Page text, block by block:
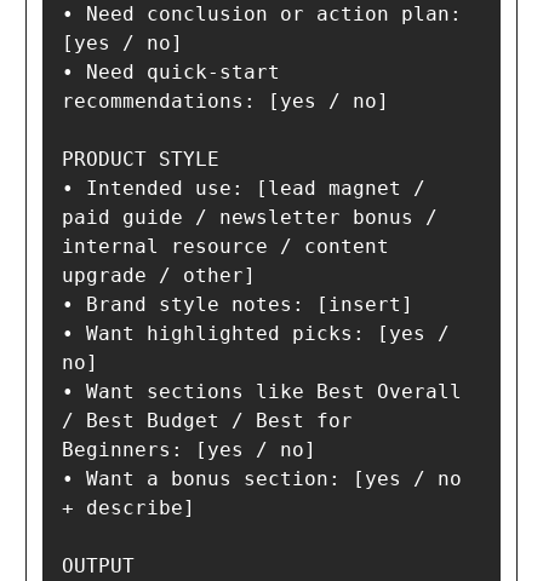
• Need conclusion or action plan:
[yes / no]
• Need quick-start
recommendations: [yes / no]
PRODUCT STYLE
• Intended use: [lead magnet /
paid guide / newsletter bonus /
internal resource / content
upgrade / other]
• Brand style notes: [insert]
• Want highlighted picks: [yes /
no]
• Want sections like Best Overall
/ Best Budget / Best for
Beginners: [yes / no]
• Want a bonus section: [yes / no
+ describe]
OUTPUT